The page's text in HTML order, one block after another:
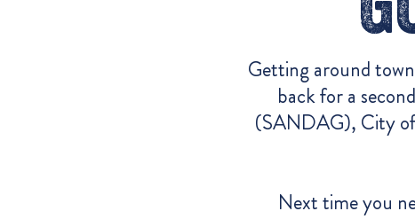
Getting around
back for a
(SANDAG), City
Next time you